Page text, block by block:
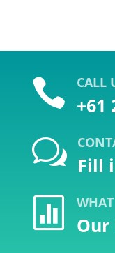
 CALL
+61
w Fill
